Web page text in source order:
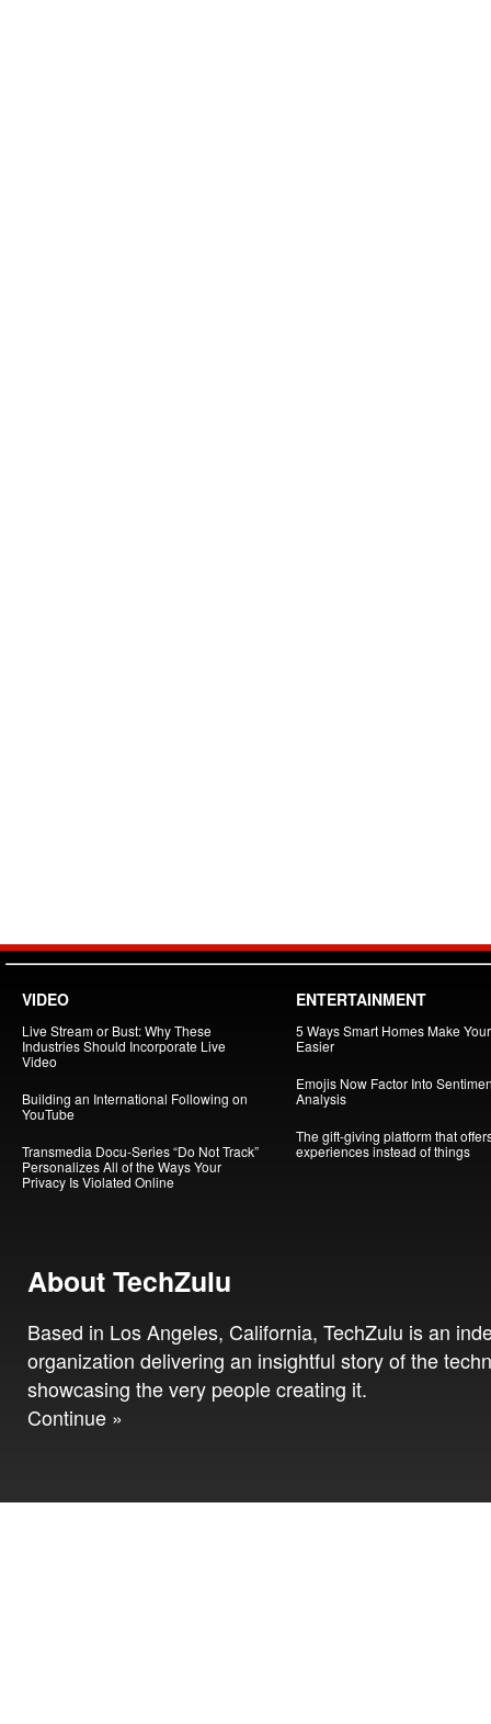
VIDEO
Live Stream or Bust: Why These
Industries Should Incorporate Live
Video
Building an International Following on
YouTube
Transmedia Docu-Series “Do Not Track”
Personalizes All of the Ways Your
Privacy Is Violated Online
ENTERTAINMENT
5 Ways Smart Homes Make
Easier
Emojis Now Factor Into
Analysis
The gift-giving platform that
experiences instead of things
About TechZulu
Based in Los Angeles, California, TechZulu is an
organization delivering an insightful story of the
showcasing the very people creating it.
Continue »